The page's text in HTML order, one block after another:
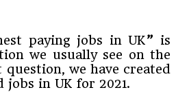
paying jobs in UK” is
we usually see on the
we have created
in UK for 2021.